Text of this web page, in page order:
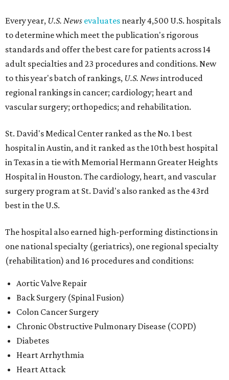
Every year, U.S. News evaluates nearly 4,500 U.S. hospitals
to determine which meet the publication's rigorous
standards and offer the best care for patients across 14
adult specialties and 23 procedures and conditions. New
to this year's batch of rankings, U.S. Newsintroduced
regional rankings in cancer; cardiology; heart and
vascular surgery; orthopedics; and rehabilitation.
St. David's Medical Center ranked as the No. 1best
hospital in Austin, and it ranked as the 10th best hospital
in Texas in a tie with Memorial Hermann Greater Heights
Hospital in Houston. The cardiology, heart, and vascular
surgery program at St. David's also ranked as the 43rd
best in the U.S.
The hospital also earned high-performing distinctions in
one national specialty (geriatrics), one regional specialty
(rehabilitation) and 16 procedures and conditions:
Aortic Valve Repair
Back Surgery (Spinal Fusion)
Colon Cancer Surgery
Chronic Obstructive Pulmonary Disease (COPD)
Diabetes
Heart Arrhythmia
Heart Attack